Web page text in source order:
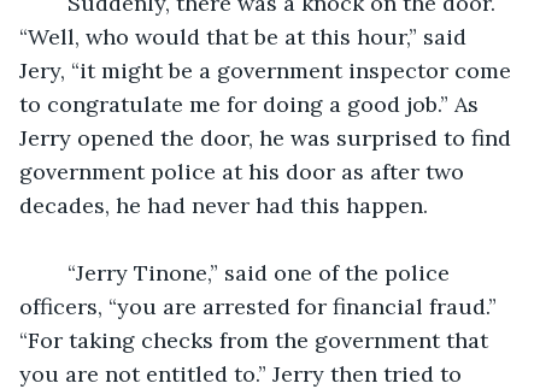
“Well, who would that be at this hour,” said
Jery, “it might be a government inspector come
to congratulate me for doing a good job.” As
Jerry opened the door, he was surprised to find
government police at his door as after two
decades, he had never had this happen.
officers, “you are arrested for financial fraud.”
“For taking checks from the government that
you are not entitled to.” Jerry then tried to